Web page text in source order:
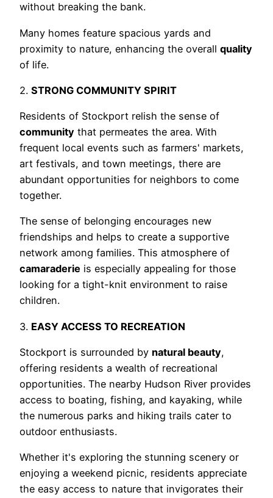
without breaking the bank.
Many homes feature spacious yards and
proximity to nature, enhancing the overall quality
of life.
2. STRONG COMMUNITY SPIRIT
Residents of Stockport relish the sense of
community that permeates the area. With
frequent local events such as farmers' markets,
art festivals, and town meetings, there are
abundant opportunities for neighbors to come
together.
The sense of belonging encourages new
friendships and helps to create a supportive
network among families. This atmosphere of
camaraderie is especially appealing for those
looking for a tight-knit environment to raise
children.
3. EASY ACCESS TO RECREATION
Stockport is surrounded by natural beauty,
offering residents a wealth of recreational
opportunities. The nearby Hudson River provides
access to boating, fishing, and kayaking, while
the numerous parks and hiking trails cater to
outdoor enthusiasts.
Whether it's exploring the stunning scenery or
enjoying a weekend picnic, residents appreciate
the easy access to nature that invigorates their